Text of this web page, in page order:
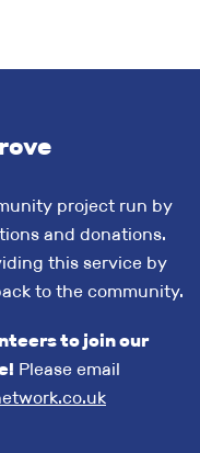
project run by
and donations.
this service by
to the community.
to join our
Please email